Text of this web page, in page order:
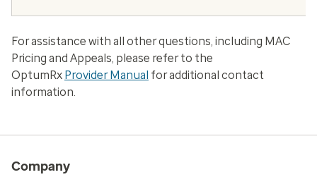
For assistance with all other questions, including MAC
Pricing and Appeals, please refer to the
OptumRx Provider Manual for additional contact
information.
Company